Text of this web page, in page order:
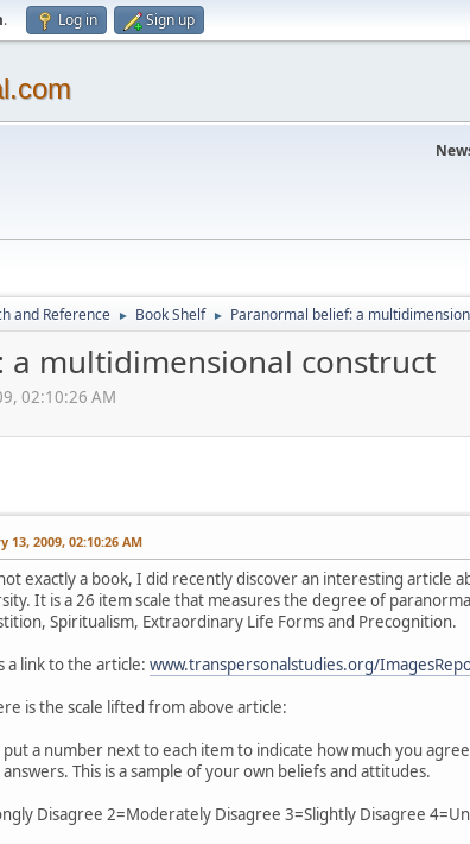
. Log in Sign up
and Reference ► Book Shelf ► Paranormal belief: a
a multidimensional construct
02:10:26 AM
13, 2009, 02:10:26 AM
exactly a book, I did recently discover an interesting article
It is a 26 item scale that measures the degree of
Spiritualism, Extraordinary Life Forms and Precognition.
a link to the article: www.transpersonalstudies.org/
is the scale lifted from above article:
put a number next to each item to indicate how much you
This is a sample of your own beliefs and attitudes.
Disagree 2=Moderately Disagree 3=Slightly Disagree